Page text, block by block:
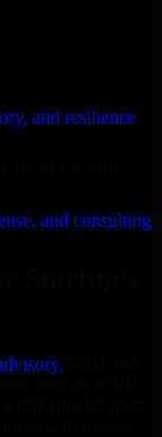
and resilience
and consulting
Startup’s
to help build and
an MVP,
to deliver